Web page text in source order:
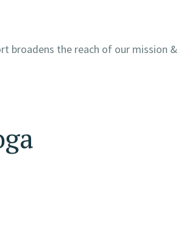
broadens the reach of our mission &